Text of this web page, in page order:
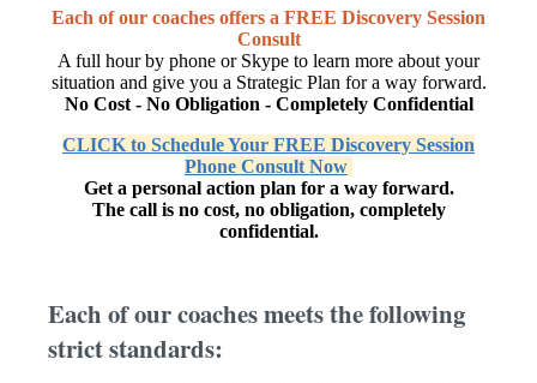
Each of our coaches offers a FREE Discovery Session
Consult
A full hour by phone or Skype to learn more about your
situation and give you a Strategic Plan for a way forward.
No Cost - No Obligation - Completely Confidential
CLICK to Schedule Your FREE Discovery Session
Phone Consult Now
Get a personal action plan for a way forward.
The call is no cost, no obligation, completely
confidential.
Each of our coaches meets the following
strict standards: